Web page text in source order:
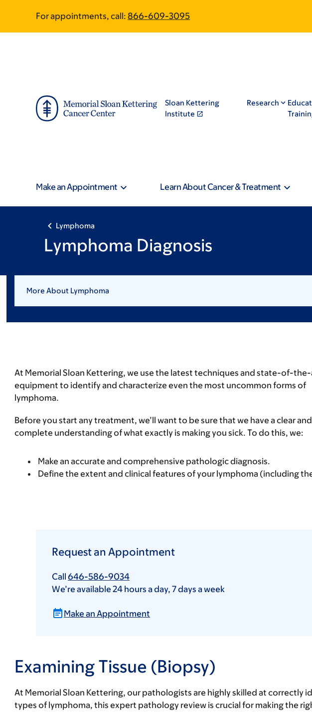
main
footer
For appointments, call: 866-609-3095
Sloan Kettering
Institute
Research
Make an Appointment Learn About Cancer & Treatment
Lymphoma
Lymphoma Diagnosis
More About Lymphoma
At Memorial Sloan Kettering, we use the latest techniques and state-of-
equipment to identify and characterize even the most uncommon forms of
lymphoma.
Before you start any treatment, we’ll want to be sure that we have a clear and
complete understanding of what exactly is making you sick. To do this, we:
Make an accurate and comprehensive pathologic diagnosis.
Define the extent and clinical features of your lymphoma (including
Request an Appointment
Call 646-586-9034
We’re available 24 hours a day, 7 days a week
Make an Appointment
Examining Tissue (Biopsy)
At Memorial Sloan Kettering, our pathologists are highly skilled at
types of lymphoma, this expert pathology review is crucial for making the